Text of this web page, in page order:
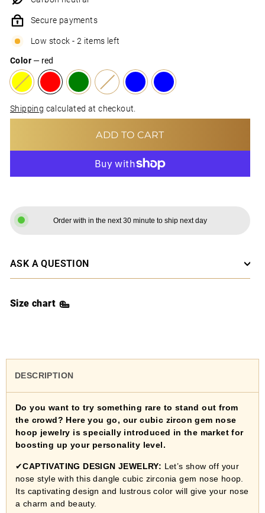
Secure payments
Low stock - 2 items left
Color — red
Shipping calculated at checkout.
ADD TO CART
Order with in the next 30 minute to ship next day
ASK A QUESTION
Size chart
DESCRIPTION
Do you want to try something rare to stand out from
the crowd? Here you go, our cubic zircon gem nose
hoop jewelry is specially introduced in the market for
boosting up your personality level.
✔CAPTIVATING DESIGN JEWELRY: Let’s show off your
nose style with this dangle cubic zirconia gem nose hoop.
Its captivating design and lustrous color will give your nose
a charm and beauty.